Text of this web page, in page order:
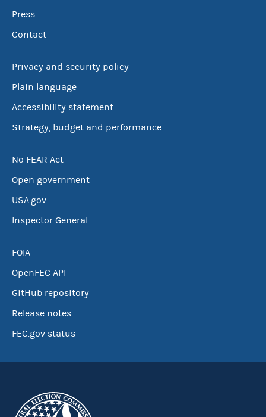
Press
Contact
Privacy and security policy
Plain language
Accessibility statement
Strategy, budget and performance
No FEAR Act
Open government
USA.gov
Inspector General
FOIA
OpenFEC API
GitHub repository
Release notes
FEC.gov status